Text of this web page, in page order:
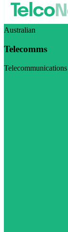
Australian
Telecomms